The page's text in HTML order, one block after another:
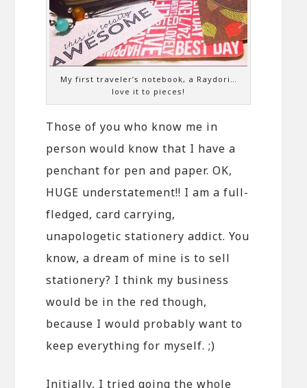
My first traveler’s notebook, a Raydori…
love it to pieces!
Those of you who know me in
person would know that I have a
penchant for pen and paper. OK,
HUGE understatement!! I am a full-
fledged, card carrying,
unapologetic stationery addict. You
know, a dream of mine is to sell
stationery? I think my business
would be in the red though,
because I would probably want to
keep everything for myself. ;)
Initially, I tried going the whole